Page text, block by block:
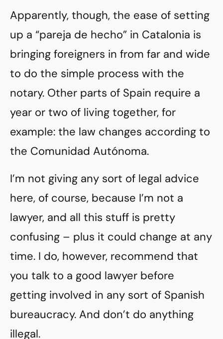
Apparently, though, the ease of setting
up a “pareja de hecho” in Catalonia is
bringing foreigners in from far and wide
to do the simple process with the
notary. Other parts of Spain require a
year or two of living together, for
example: the law changes according to
the Comunidad Autónoma.
I’m not giving any sort of legal advice
here, of course, because I’m not a
lawyer, and all this stuff is pretty
confusing – plus it could change at any
time. I do, however, recommend that
you talk to a good lawyer before
getting involved in any sort of Spanish
bureaucracy. And don’t do anything
illegal.